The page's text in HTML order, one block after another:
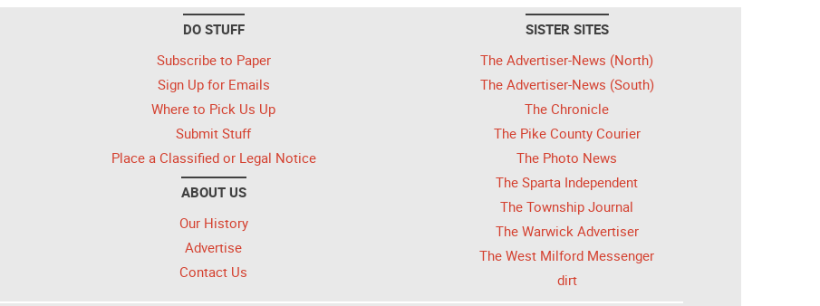
DO STUFF
Subscribe to Paper
Sign Up for Emails
Where to Pick Us Up
Submit Stuff
Place a Classified or Legal Notice
ABOUT US
Our History
Advertise
Contact Us
SISTER SITES
The Advertiser-News (North)
The Advertiser-News (South)
The Chronicle
The Pike County Courier
The Photo News
The Sparta Independent
The Township Journal
The Warwick Advertiser
The West Milford Messenger
dirt